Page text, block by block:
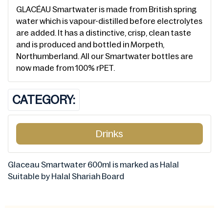
GLACÉAU Smartwater is made from British spring
water which is vapour-distilled before electrolytes
are added. It has a distinctive, crisp, clean taste
and is produced and bottled in Morpeth,
Northumberland. All our Smartwater bottles are
now made from 100% rPET.
CATEGORY:
Drinks
Glaceau Smartwater 600ml is marked as Halal
Suitable by Halal Shariah Board